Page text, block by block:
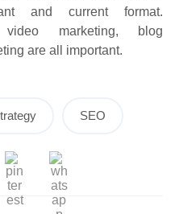
and current format.
marketing, blog
are all important.
SEO